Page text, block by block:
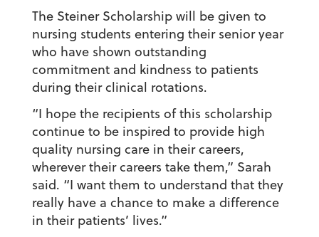
The Steiner Scholarship will be given to
nursing students entering their senior year
who have shown outstanding
commitment and kindness to patients
during their clinical rotations.
“I hope the recipients of this scholarship
continue to be inspired to provide high
quality nursing care in their careers,
wherever their careers take them,” Sarah
said. “I want them to understand that they
really have a chance to make a difference
in their patients’ lives.”